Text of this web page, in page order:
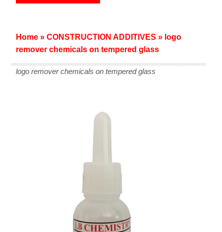
logo remover chemicals on tempered glass
Home » CONSTRUCTION ADDITIVES » logo
remover chemicals on tempered glass